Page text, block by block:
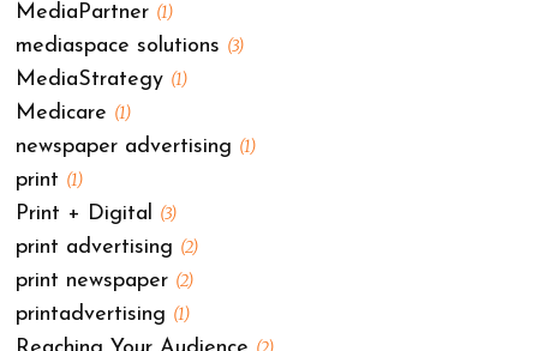
MediaPartner (1)
mediaspace solutions (3)
MediaStrategy (1)
Medicare (1)
newspaper advertising (1)
print (1)
Print + Digital (3)
print advertising (2)
print newspaper (2)
printadvertising (1)